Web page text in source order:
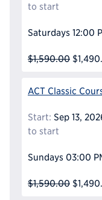
to start
Saturdays 12:00
$1,590.00
ACT Classic
Start: Sep 13,
to start
Sundays 03:00
$1,590.00